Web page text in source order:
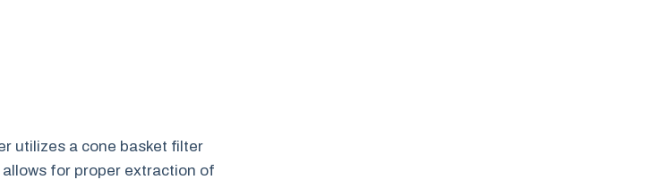
utilizes a cone basket filter
for proper extraction of